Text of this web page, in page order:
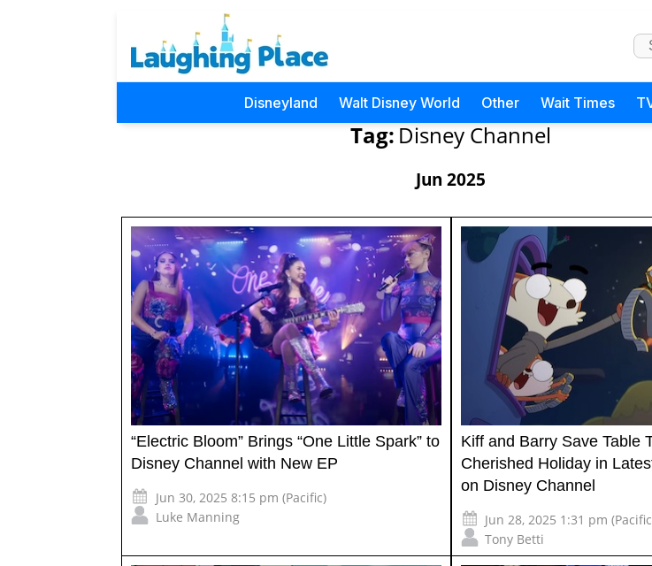
Disneyland Walt Disney World Other Wait Times
Tag: Disney Channel
Jun 2025
“Electric Bloom” Brings “One Little Spark” to
Disney Channel with New EP
Jun 30, 2025 8:15 pm (Pacific)
Luke Manning
Kiff and Barry Save Table
Cherished Holiday in
on Disney Channel
Jun 28, 2025 1:31 pm
Tony Betti